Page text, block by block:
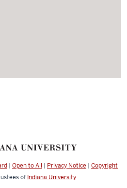
| Open to All | Privacy Notice | Copyright
of Indiana University